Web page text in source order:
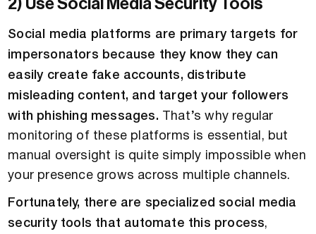
2) Use Social Media Security Tools
Social media platforms are primary targets for
impersonators because they know they can
easily create fake accounts, distribute
misleading content, and target your followers
with phishing messages. That’s why regular
monitoring of these platforms is essential, but
manual oversight is quite simply impossible when
your presence grows across multiple channels.
Fortunately, there are specialized social media
security tools that automate this process,